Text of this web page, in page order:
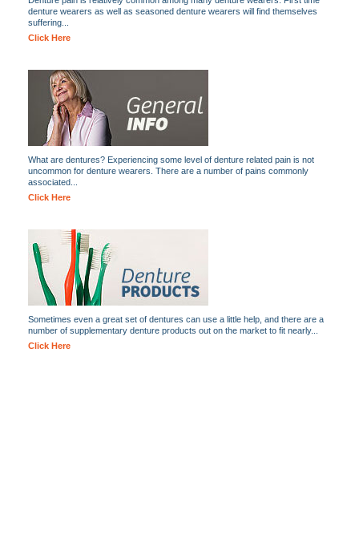
denture wearers as well as seasoned denture wearers will find themselves
suffering...
Click Here
What are dentures? Experiencing some level of denture related pain is not
uncommon for denture wearers. There are a number of pains commonly
associated...
Click Here
Sometimes even a great set of dentures can use a little help, and there are a
number of supplementary denture products out on the market to fit nearly...
Click Here